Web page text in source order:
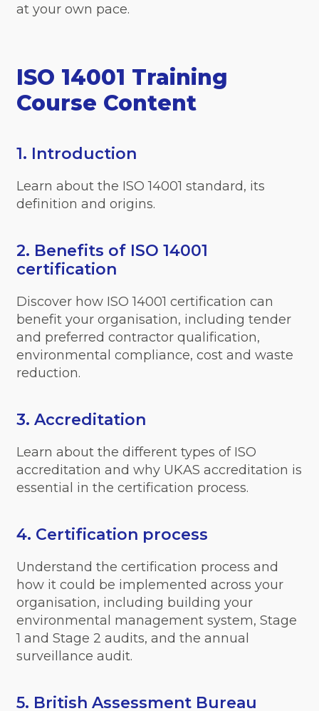
at your own pace.
ISO 14001 Training
Course Content
1. Introduction
Learn about the ISO 14001 standard, its
definition and origins.
2. Benefits of ISO 14001
certification
Discover how ISO 14001 certification can
benefit your organisation, including tender
and preferred contractor qualification,
environmental compliance, cost and waste
reduction.
3. Accreditation
Learn about the different types of ISO
accreditation and why UKAS accreditation is
essential in the certification process.
4. Certification process
Understand the certification process and
how it could be implemented across your
organisation, including building your
environmental management system, Stage
1 and Stage 2 audits, and the annual
surveillance audit.
5. British Assessment Bureau